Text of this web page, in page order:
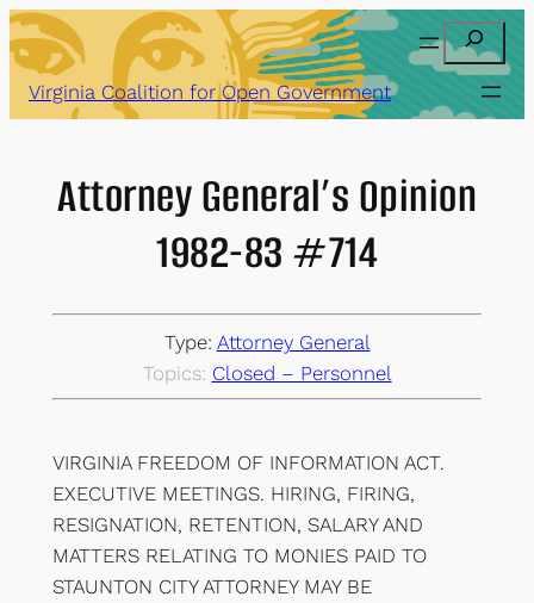
Skip
to
content
Search
Virginia Coalition for Open Government
Attorney General’s Opinion
1982-83 #714
Type: Attorney General
Topics: Closed – Personnel
VIRGINIA FREEDOM OF INFORMATION ACT.
EXECUTIVE MEETINGS. HIRING, FIRING,
RESIGNATION, RETENTION, SALARY AND
MATTERS RELATING TO MONIES PAID TO
STAUNTON CITY ATTORNEY MAY BE